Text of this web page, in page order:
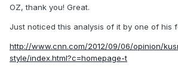
OZ, thank you! Great.
Just noticed this analysis of it by one of his
http://www.cnn.com/2012/09/06/opinion/
style/index.html?c=homepage-t